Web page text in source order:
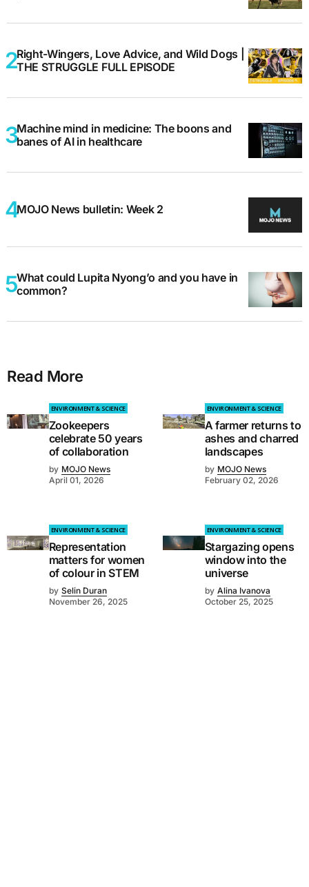
Right-Wingers, Love Advice, and Wild Dogs |
THE STRUGGLE FULL EPISODE
Machine mind in medicine: The boons and
banes of AI in healthcare
MOJO News bulletin: Week 2
What could Lupita Nyong’o and you have in
common?
Read More
ENVIRONMENT & SCIENCE
Zookeepers
celebrate 50 years
of collaboration
by MOJO News
April 01, 2026
ENVIRONMENT & SCIENCE
A farmer returns to
ashes and charred
landscapes
by MOJO News
February 02, 2026
ENVIRONMENT & SCIENCE
Representation
matters for women
of colour in STEM
by Selin Duran
November 26, 2025
ENVIRONMENT & SCIENCE
Stargazing opens
window into the
universe
by Alina Ivanova
October 25, 2025